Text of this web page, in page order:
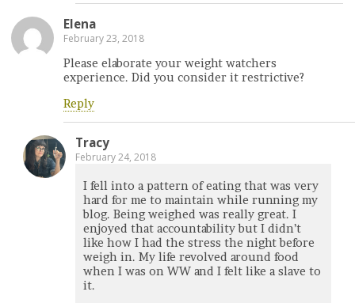
Elena
February 23, 2018
Please elaborate your weight watchers
experience. Did you consider it restrictive?
Reply
Tracy
February 24, 2018
I fell into a pattern of eating that was very
hard for me to maintain while running my
blog. Being weighed was really great. I
enjoyed that accountability but I didn’t
like how I had the stress the night before
weigh in. My life revolved around food
when I was on WW and I felt like a slave to
it.